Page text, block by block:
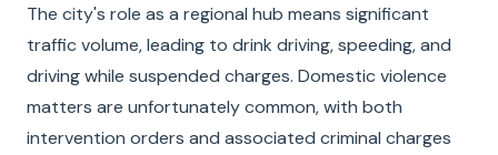
The city's role as a regional hub means significant
traffic volume, leading to drink driving, speeding, and
driving while suspended charges. Domestic violence
matters are unfortunately common, with both
intervention orders and associated criminal charges